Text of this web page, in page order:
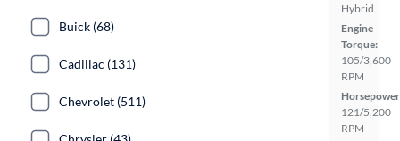
Hybrid
Engine
Torque:
105/3,600
RPM
121/5,200
RPM
Buick (68)
Cadillac (131)
Chevrolet (511)